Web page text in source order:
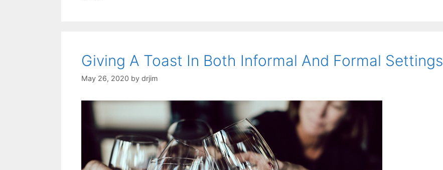
Giving A Toast In Both Informal And Formal Settings
May 26, 2020 by drjim